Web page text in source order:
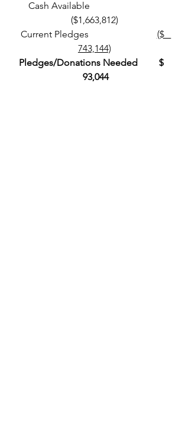
Cash Available
($1,663,812)
Current Pledges ($
743,144)
Pledges/Donations Needed         $
93,044